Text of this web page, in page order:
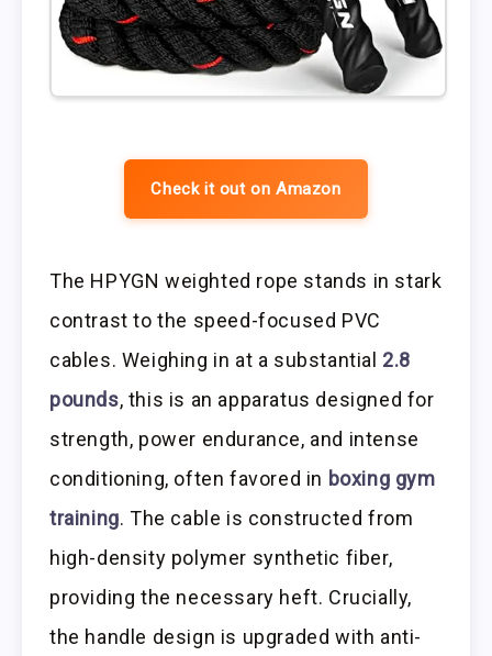
Check it out on Amazon
The HPYGN weighted rope stands in stark
contrast to the speed-focused PVC
cables. Weighing in at a substantial 2.8
pounds, this is an apparatus designed for
strength, power endurance, and intense
conditioning, often favored in boxing gym
training. The cable is constructed from
high-density polymer synthetic fiber,
providing the necessary heft. Crucially,
the handle design is upgraded with anti-